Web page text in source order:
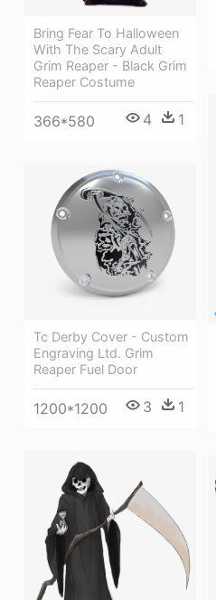
Bring Fear To Halloween
With The Scary Adult
Grim Reaper - Black Grim
Reaper Costume
366*580 4 1
Tc Derby Cover - Custom
Engraving Ltd. Grim
Reaper Fuel Door
1200*1200 3 1